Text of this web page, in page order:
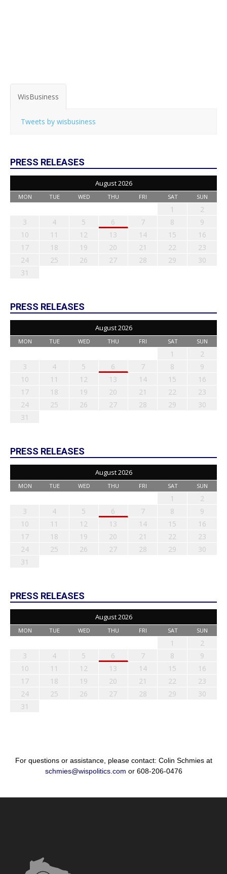
WisBusiness
Tweets by wisbusiness
PRESS RELEASES
August 2026
MON TUE WED THU FRI SAT SUN
1
2
3
4 5 6 7 8
9
10
11 12 13 14 15
16
17
18 19 20 21 22
23
24
25 26 27 28 29
30
31
PRESS RELEASES
August 2026
MON TUE WED THU FRI SAT SUN
1
2
3
4 5 6 7 8
9
10
11 12 13 14 15
16
17
18 19 20 21 22
23
24
25 26 27 28 29
30
31
PRESS RELEASES
August 2026
MON TUE WED THU FRI SAT SUN
1
2
3
4 5 6 7 8
9
10
11 12 13 14 15
16
17
18 19 20 21 22
23
24
25 26 27 28 29
30
31
PRESS RELEASES
August 2026
MON TUE WED THU FRI SAT SUN
1
2
3
4 5 6 7 8
9
10
11 12 13 14 15
16
17
18 19 20 21 22
23
24
25 26 27 28 29
30
31
For questions or assistance, please contact: Colin Schmies at
schmies@wispolitics.com or 608-206-0476